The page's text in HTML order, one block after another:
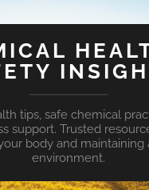
tips, safe chemical
support. Trusted
body and maintaining
environment.